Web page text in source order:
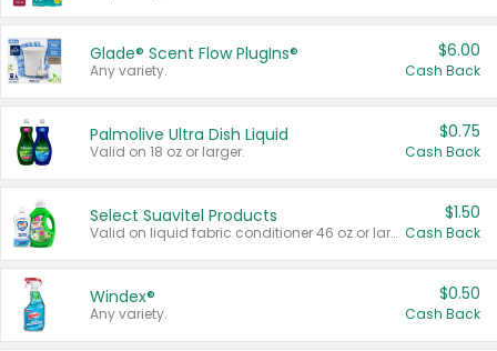
Glade® Scent Flow PlugIns®
Any variety.
$6.00
Cash Back
Palmolive Ultra Dish Liquid
Valid on 18 oz or larger.
$0.75
Cash Back
Select Suavitel Products
Valid on liquid fabric conditioner 46 oz or larger, or Refresher fabric rinse 25.5 oz.
$1.50
Cash Back
Windex®
Any variety.
$0.50
Cash Back